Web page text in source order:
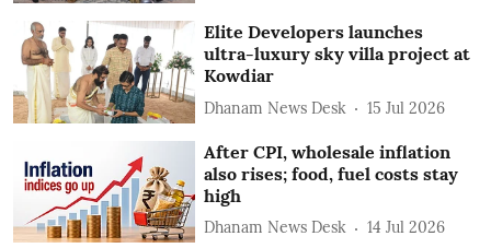
Elite Developers launches
ultra-luxury sky villa project at
Kowdiar
Dhanam News Desk 15 Jul 2026
After CPI, wholesale inflation
also rises; food, fuel costs stay
high
Dhanam News Desk 14 Jul 2026